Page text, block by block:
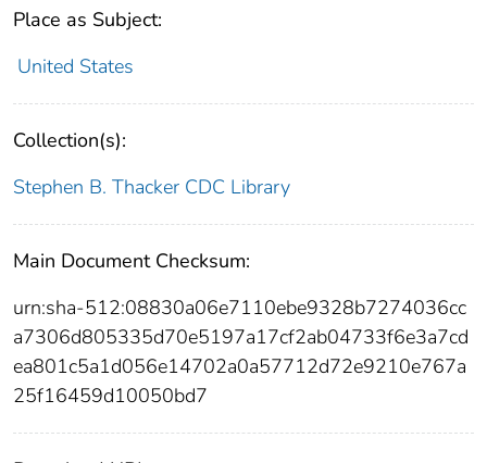
Place as Subject:
United States
Collection(s):
Stephen B. Thacker CDC Library
Main Document Checksum:
urn:sha-512:08830a06e7110ebe9328b7274036cc
a7306d805335d70e5197a17cf2ab04733f6e3a7cd
ea801c5a1d056e14702a0a57712d72e9210e767a
25f16459d10050bd7